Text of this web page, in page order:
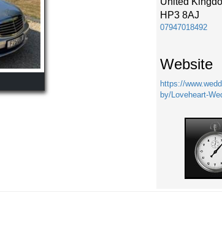
HP3 8AJ
07947018492
Website
https://
by/Loveheart-